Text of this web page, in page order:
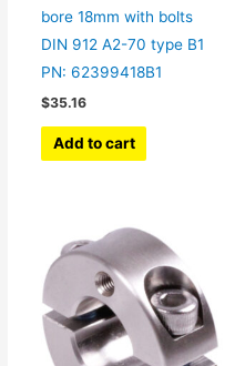
bore 18mm with bolts
DIN 912 A2-70 type B1
PN: 62399418B1
$35.16
Add to cart